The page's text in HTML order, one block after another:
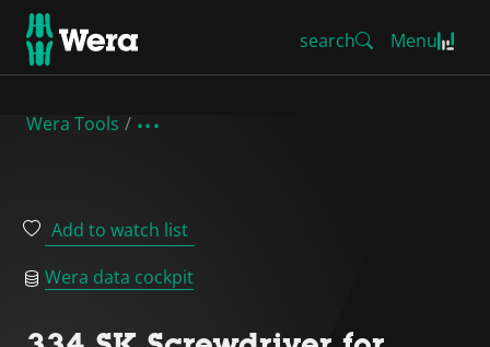
search Menu
Wera Tools
Add to watch list
Wera data cockpit